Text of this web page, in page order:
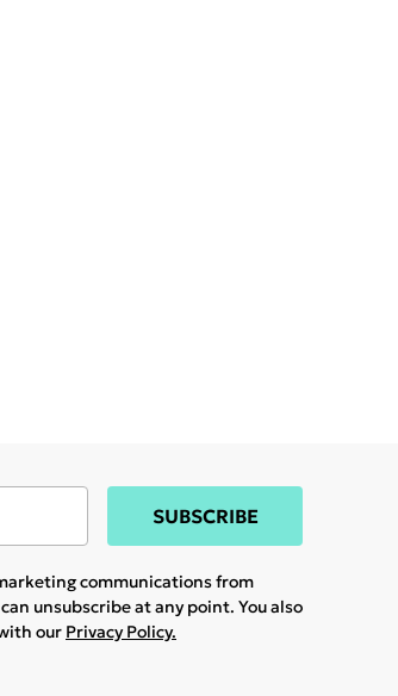
SUBSCRIBE
communications from
unsubscribe at any point. You also
our Privacy Policy.